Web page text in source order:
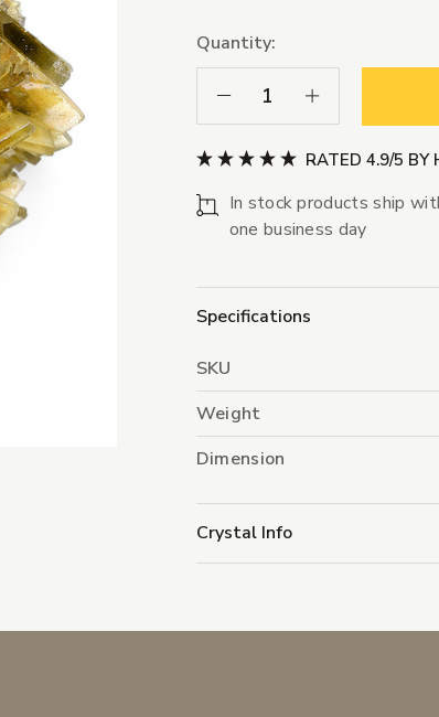
Quantity:
Decrease Quantity:Increase Quantity:
RATED 4.9/5 BY
In stock products ship
one business day
Specifications
SKU
Weight
Dimension
Crystal Info